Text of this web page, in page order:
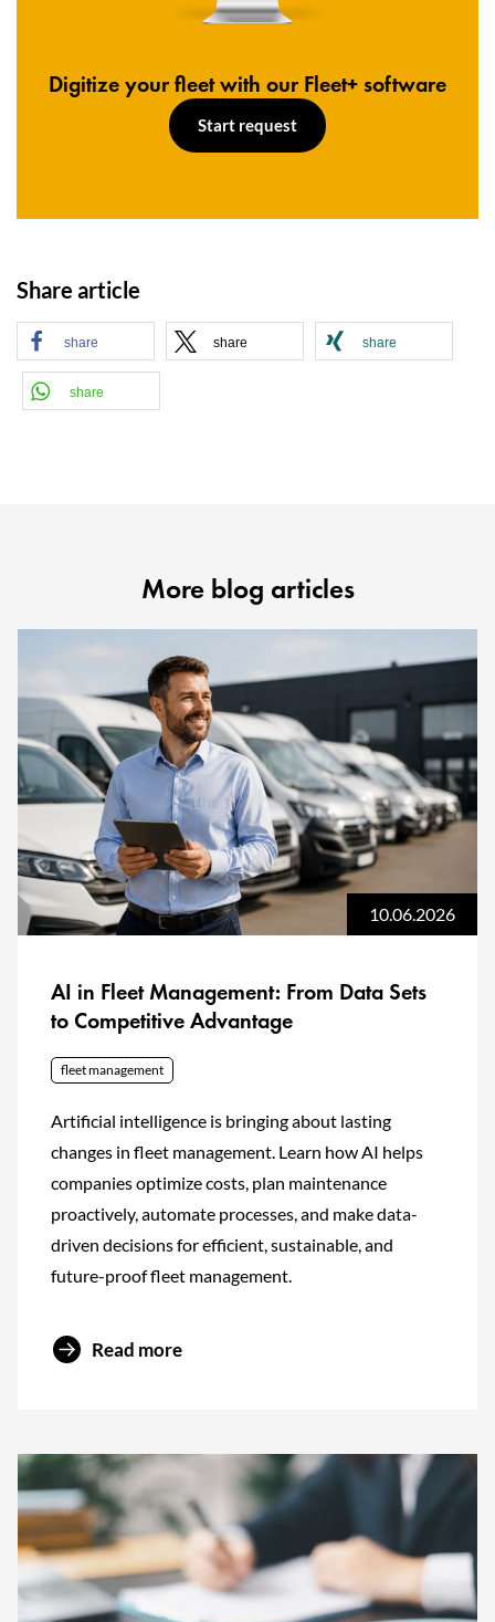
Digitize your fleet with our Fleet+ software
Start request
Share article
share share share
share
More blog articles
10.06.2026
AI in Fleet Management: From Data Sets
to Competitive Advantage
fleet management
Artificial intelligence is bringing about lasting
changes in fleet management. Learn how AI helps
companies optimize costs, plan maintenance
proactively, automate processes, and make data-
driven decisions for efficient, sustainable, and
future-proof fleet management.
Read more